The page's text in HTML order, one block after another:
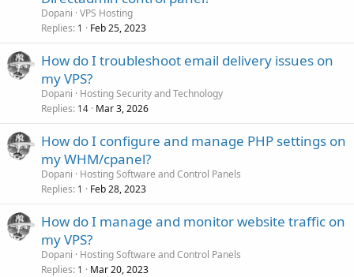
Dopani VPS Hosting
Replies 1 Feb 25, 2023
How do I troubleshoot email delivery issues on
my VPS?
Dopani
Hosting Security and Technology
Replies 14 Mar 3, 2026
How do I configure and manage PHP settings on
my WHM/cpanel?
Dopani
Hosting Software and Control Panels
Replies 1 Feb 28, 2023
How do I manage and monitor website traffic on
my VPS?
Dopani
Hosting Software and Control Panels
Replies 1 Mar 20, 2023